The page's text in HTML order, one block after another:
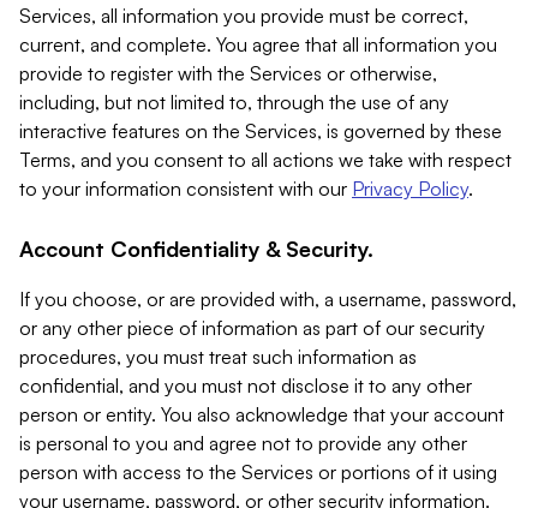
Services, all information you provide must be correct,
current, and complete. You agree that all information you
provide to register with the Services or otherwise,
including, but not limited to, through the use of any
interactive features on the Services, is governed by these
Terms, and you consent to all actions we take with respect
to your information consistent with our Privacy Policy.
Account Confidentiality & Security.
If you choose, or are provided with, a username, password,
or any other piece of information as part of our security
procedures, you must treat such information as
confidential, and you must not disclose it to any other
person or entity. You also acknowledge that your account
is personal to you and agree not to provide any other
person with access to the Services or portions of it using
your username, password, or other security information.